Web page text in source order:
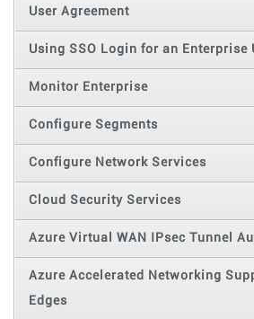
User Agreement
Using SSO Login for an Enterprise
Monitor Enterprise
Configure Segments
Configure Network Services
Cloud Security Services
Azure Virtual WAN IPsec Tunnel
Azure Accelerated Networking
Edges